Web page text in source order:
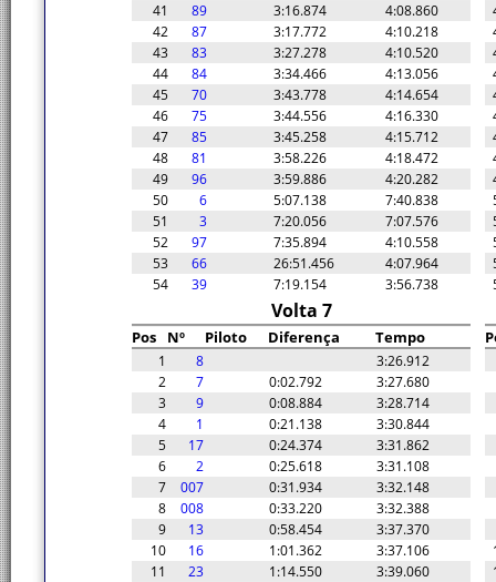
41
89 3:16.874
4:08.860
42
87 3:17.772
4:10.218
43
83 3:27.278
4:10.520
44
84 3:34.466
4:13.056
45
70 3:43.778
4:14.654
46
75 3:44.556
4:16.330
47
85 3:45.258
4:15.712
48
81 3:58.226
4:18.472
49
96 3:59.886
4:20.282
50
6 5:07.138
7:40.838
51
3 7:20.056
7:07.576
52
97 7:35.894
4:10.558
53
66 26:51.456
4:07.964
54
39 7:19.154 3:56.738
Volta 7
Pos Nº Piloto Diferença Tempo
1 8
3:26.912
2
7 0:02.792
3:27.680
3
9 0:08.884
3:28.714
4
1 0:21.138
3:30.844
5
17 0:24.374
3:31.862
6
2 0:25.618
3:31.108
7
007 0:31.934
3:32.148
8
008 0:33.220
3:32.388
9
13 0:58.454
3:37.370
10
16 1:01.362
3:37.106
11
23 1:14.550
3:39.060